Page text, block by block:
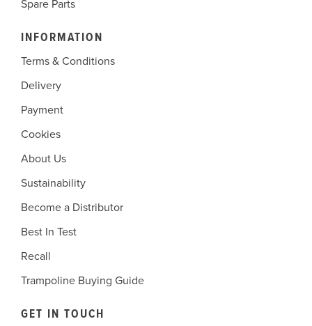
Spare Parts
INFORMATION
Terms & Conditions
Delivery
Payment
Cookies
About Us
Sustainability
Become a Distributor
Best In Test
Recall
Trampoline Buying Guide
GET IN TOUCH